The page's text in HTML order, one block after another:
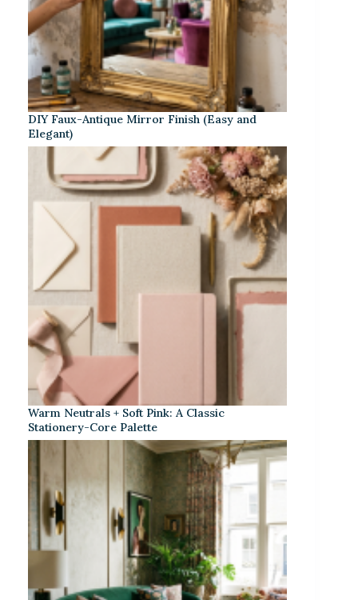
DIY Faux-Antique Mirror Finish (Easy and
Elegant)
Warm Neutrals + Soft Pink: A Classic
Stationery-Core Palette